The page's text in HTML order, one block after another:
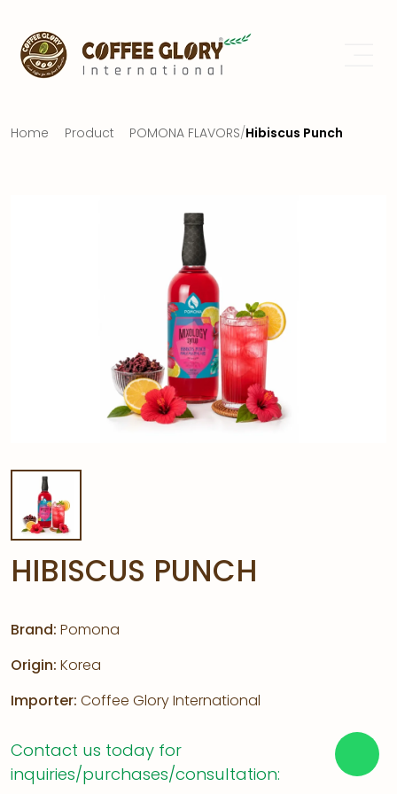
Home Product POMONA FLAVORS/Hibiscus Punch
HIBISCUS PUNCH
Brand: Pomona
Origin: Korea
Importer: Coffee Glory International
Contact us today for
inquiries/purchases/consultation: